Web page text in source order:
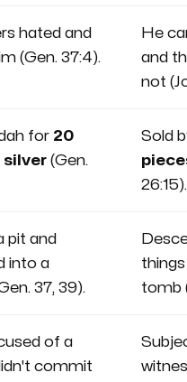
hated and
(Gen. 37:4).
He
and
not
for 20
silver(Gen.
Sold
26:15).
pit and
into a
37, 39).
tomb
of a
commit